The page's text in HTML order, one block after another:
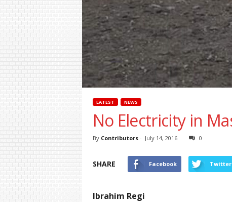
LATEST NEWS
No Electricity in
By Contributors- July 14, 2016 0
SHARE Facebook Twitter
Ibrahim Regi